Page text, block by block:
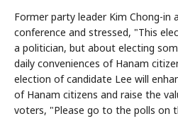
Former party leader Kim Chong-in
conference and stressed, "This
a politician, but about electing
daily conveniences of Hanam
election of candidate Lee will
of Hanam citizens and raise the
voters, "Please go to the polls on